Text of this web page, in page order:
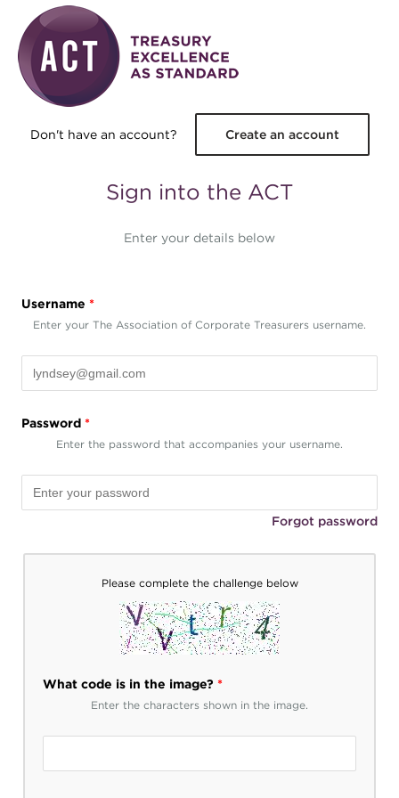
Skip to main content
Don't have an account? Create an account
Sign into the ACT
Enter your details below
Username *
Enter your The Association of Corporate Treasurers username.
Password *
Enter the password that accompanies your username.
Forgot password
Please complete the challenge below
What code is in the image? *
Enter the characters shown in the image.